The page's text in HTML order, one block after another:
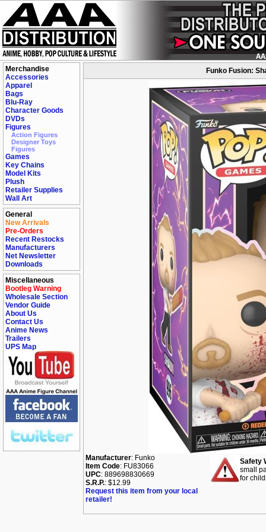
Merchandise
Accessories
Apparel
Bags
Blu-Ray
Character Goods
DVDs
Figures
Action Figures
Designer Toys
Figures
Games
Key Chains
Model Kits
Plush
Retailer Supplies
Wall Art
General
New Arrivals
Pre-Orders
Recent Restocks
Manufacturers
Net Newsletter
Downloads
Miscellaneous
Bootleg Warning
Wholesale Section
Vendor Guide
About Us
Contact Us
Anime News
Trailers
UPS Map
Funko Fusion:
Manufacturer: Funko
Item Code: FU83066
UPC: 889698830669
S.R.P.: $12.99
Request this item from your local
retailer!
Safety
small
for